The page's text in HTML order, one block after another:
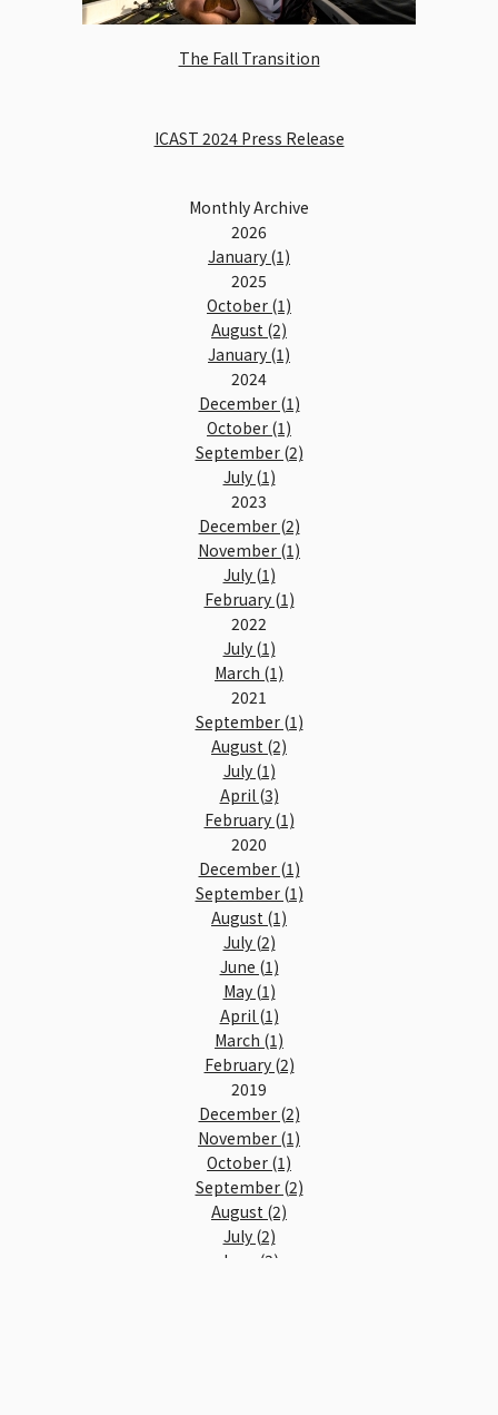
The Fall Transition
ICAST 2024 Press Release
Monthly Archive
2026
January (1)
2025
October (1)
August (2)
January (1)
2024
December (1)
October (1)
September (2)
July (1)
2023
December (2)
November (1)
July (1)
February (1)
2022
July (1)
March (1)
2021
September (1)
August (2)
July (1)
April (3)
February (1)
2020
December (1)
September (1)
August (1)
July (2)
June (1)
May (1)
April (1)
March (1)
February (2)
2019
December (2)
November (1)
October (1)
September (2)
August (2)
July (2)
June (3)